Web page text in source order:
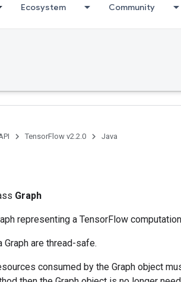
Ecosystem Community
TensorFlow v2.2.0 Java
Graph
representing a TensorFlow
Graph are thread-safe.
consumed by the Graph object